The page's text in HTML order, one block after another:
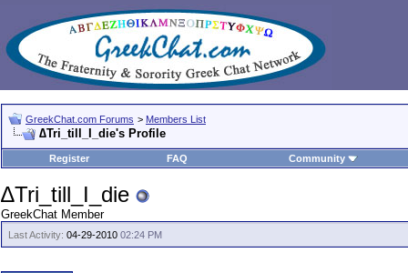
GreekChat.com Forums > Members List
∆Tri_till_I_die's Profile
Register FAQ Community
∆Tri_till_I_die
GreekChat Member
Last Activity: 04-29-2010 02:24 PM